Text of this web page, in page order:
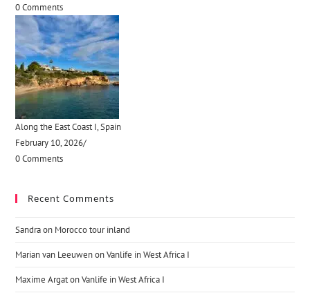
0 Comments
Along the East Coast I, Spain
February 10, 2026/
0 Comments
Recent Comments
Sandraon Morocco tour inland
Marian van LeeuwenonVanlife in West Africa I
Maxime ArgatonVanlife in West Africa I